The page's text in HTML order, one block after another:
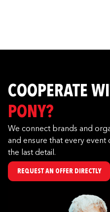
COOPERATE
PONY?
We connect brands and
and ensure that every
the last detail.
REQUEST AN OFFER DIRECTLY